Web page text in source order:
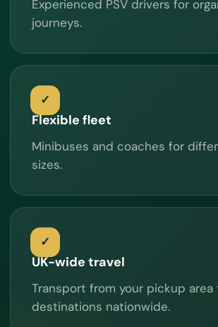
Experienced PSV drivers for
journeys.
Flexible fleet
Minibuses and coaches for
sizes.
UK-wide travel
Transport from your pickup area
destinations nationwide.